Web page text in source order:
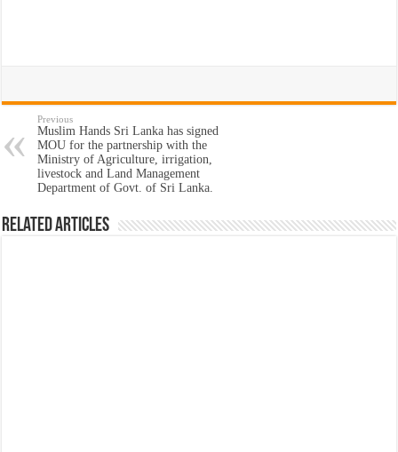
Previous
Muslim Hands Sri Lanka has signed
MOU for the partnership with the
Ministry of Agriculture, irrigation,
livestock and Land Management
Department of Govt. of Sri Lanka.
Related Articles